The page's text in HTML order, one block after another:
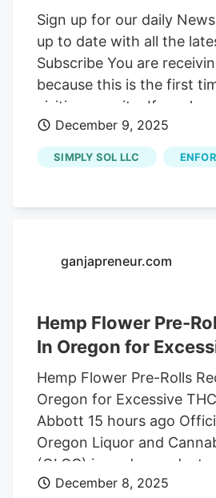
Sign up for our daily
up to date with all the
Subscribe You are
because this is the first
visiting our site. If you
message, please enable
browser. You are using
blocking our
the page to continue
news! Subscribe I am
You are receiving this
site.
December 9, 2025
SIMPLY SOL LLC
ganjapreneur.com
Hemp Flower Pre-
In Oregon for
Hemp Flower Pre-Rolls
Oregon for Excessive
Abbott 15 hours ago
Oregon Liquor and
(OLCC) issued a product
batch of hemp flower pre-
December 8, 2025